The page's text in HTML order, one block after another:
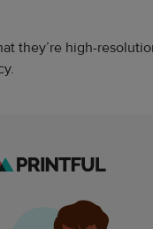
they’re high-